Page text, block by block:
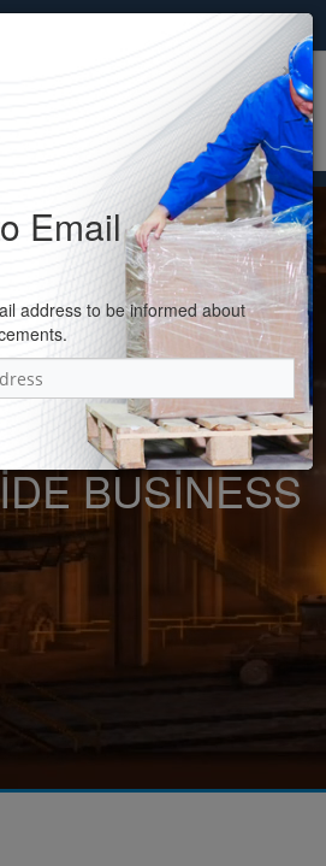
BUSINESS
×
Email
address to be informed about